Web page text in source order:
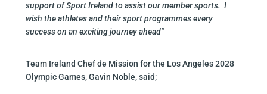
support of Sport Ireland to assist our member sports. I
wish the athletes and their sport programmes every
success on an exciting journey ahead”
Team Ireland Chef de Mission for the Los Angeles 2028
Olympic Games, Gavin Noble, said;